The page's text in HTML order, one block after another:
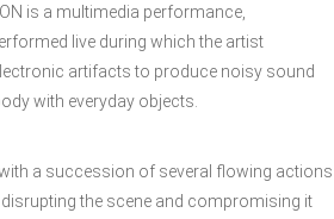
is a multimedia performance,
live during which the artist
artifacts to produce noisy sound
with everyday objects.
a succession of several flowing actions
the scene and compromising it